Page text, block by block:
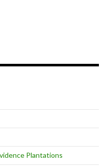
Plantations